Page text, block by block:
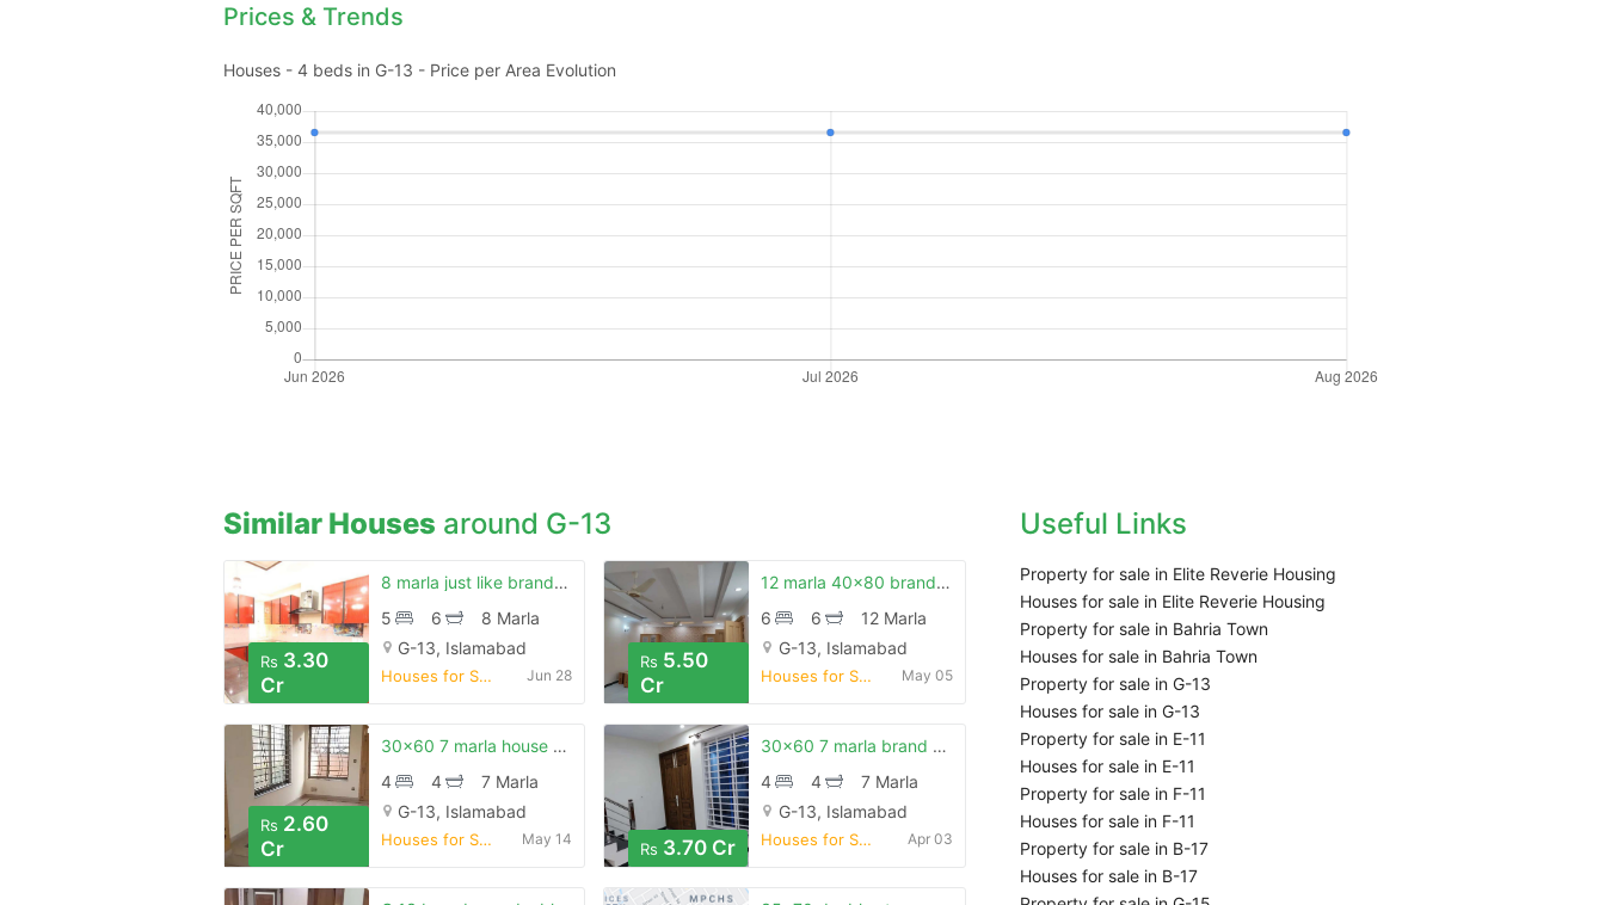
Prices & Trends
Houses - 4 beds in G-13 - Price per Area Evolution
Similar Houses around G-13
Rs 3.30
Cr
8 marla just like brand new house is available for sale
5
6
8 Marla
G-13, Islamabad
Houses for Sale Jun 28
Rs 5.50
Cr
12 marla 40x80 brand new luxury house for sale g-13
6
6
12 Marla
G-13, Islamabad
Houses for Sale May 05
Rs 2.60
Cr
30x60 7 marla house for sale g-13/2
4
4
7 Marla
G-13, Islamabad
Houses for Sale May 14
Rs 3.70 Cr
30x60 7 marla brand new main road house for sale g-13/2
4
4
7 Marla
G-13, Islamabad
Houses for Sale Apr 03
Useful Links
Property for sale in Elite Reverie Housing
Houses for sale in Elite Reverie Housing
Property for sale in Bahria Town
Houses for sale in Bahria Town
Property for sale in G-13
Houses for sale in G-13
Property for sale in E-11
Houses for sale in E-11
Property for sale in F-11
Houses for sale in F-11
Property for sale in B-17
Houses for sale in B-17